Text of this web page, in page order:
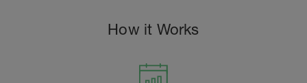
How it Works